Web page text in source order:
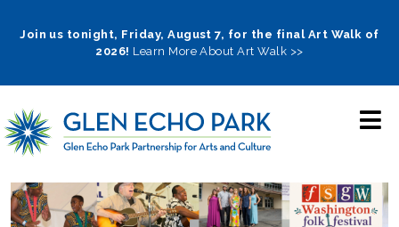
Join us tonight, Friday, August 7, for the final Art Walk of
2026! Learn More About Art Walk >>